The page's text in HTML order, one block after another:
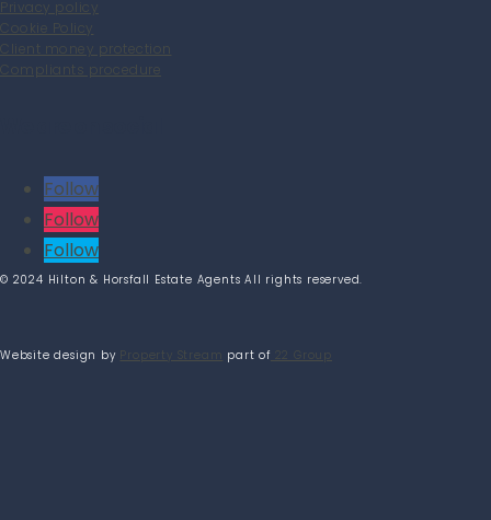
Privacy policy
Cookie Policy
Client money protection
Compliants procedure
Follow
Follow
Follow
© 2024 Hilton & Horsfall Estate Agents All rights reserved.
Website design by Property Stream part of 22 Group